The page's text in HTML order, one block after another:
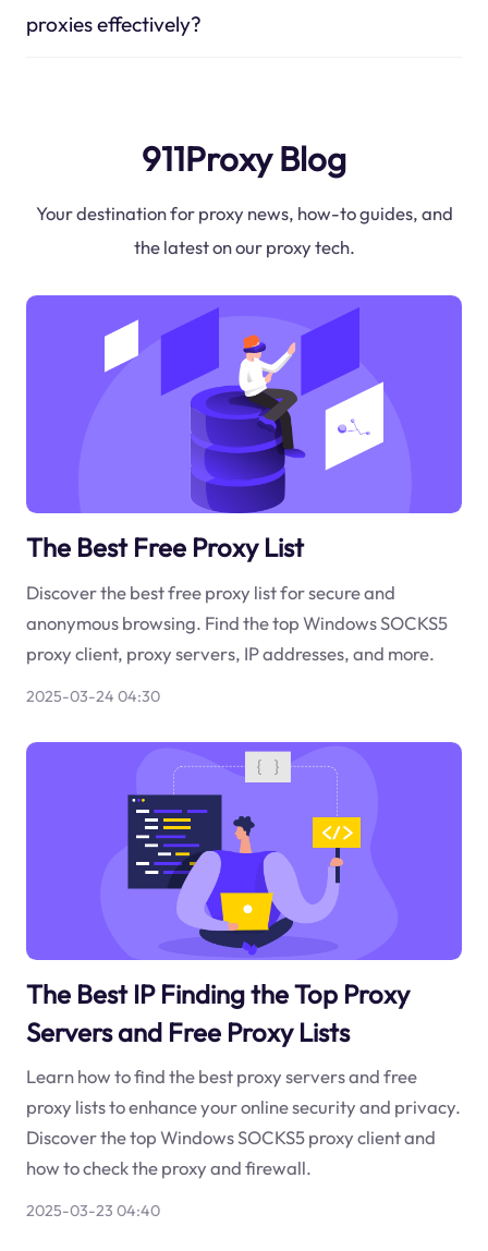
proxies effectively?
911Proxy Blog
Your destination for proxy news, how-to guides, and
the latest on our proxy tech.
The Best Free Proxy List
Discover the best free proxy list for secure and
anonymous browsing. Find the top Windows SOCKS5
proxy client, proxy servers, IP addresses, and more.
2025-03-24 04:30
The Best IP Finding the Top Proxy
Servers and Free Proxy Lists
Learn how to find the best proxy servers and free
proxy lists to enhance your online security and privacy.
Discover the top Windows SOCKS5 proxy client and
how to check the proxy and firewall.
2025-03-23 04:40